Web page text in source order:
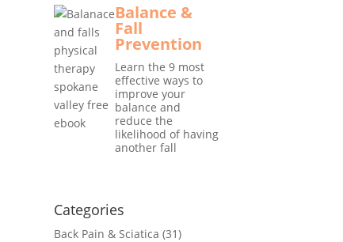
Balance &
Fall
Prevention
Learn the 9 most
effective ways to
improve your
balance and
reduce the
likelihood of having
another fall
Categories
Back Pain & Sciatica (31)